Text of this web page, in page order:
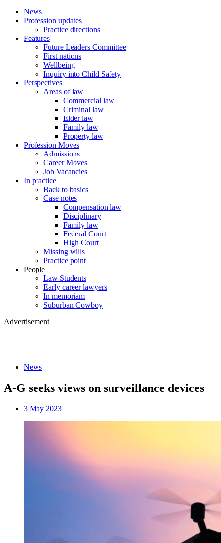
News
Profession updates
Practice directions
Features
Future Leaders Committee
First nations
Wellbeing
Inquiry into Child Safety
Perspectives
Areas of law
Commercial law
Criminal law
Elder law
Family law
Property law
Profession Moves
Admissions
Career Moves
Job Vacancies
In practice
Back to basics
Case notes
Compensation law
Disciplinary
Family law
Federal Court
High Court
Missing wills
Practice point
People
Law Students
Early career lawyers
In memoriam
Suburban Cowboy
Advertisement
News
A-G seeks views on surveillance devices
3 May 2023